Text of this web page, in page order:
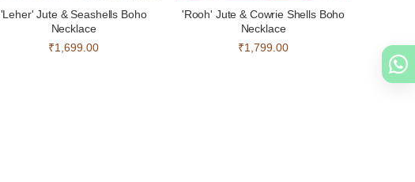
'Leher' Jute & Seashells Boho
Necklace
₹1,699.00
'Rooh' Jute & Cowrie Shells Boho
Necklace
₹1,799.00